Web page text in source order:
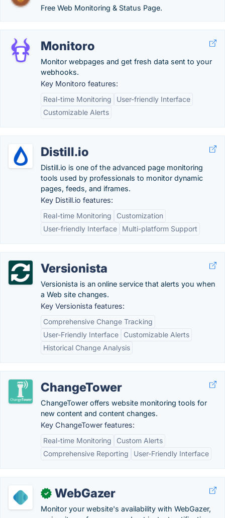
Free Web Monitoring & Status Page.
Monitoro
Monitor webpages and get fresh data sent to your
webhooks.
Key Monitoro features:
Real-time Monitoring
User-friendly Interface
Customizable Alerts
Distill.io
Distill.io is one of the advanced page monitoring
tools used by professionals to monitor dynamic
pages, feeds, and iframes.
Key Distill.io features:
Real-time Monitoring
Customization
User-friendly Interface
Multi-platform Support
Versionista
Versionista is an online service that alerts you when
a Web site changes.
Key Versionista features:
Comprehensive Change Tracking
User-Friendly Interface
Customizable Alerts
Historical Change Analysis
ChangeTower
ChangeTower offers website monitoring tools for
new content and content changes.
Key ChangeTower features:
Real-time Monitoring
Custom Alerts
Comprehensive Reporting
User-Friendly Interface
✓ WebGazer
Monitor your website's availability with WebGazer,